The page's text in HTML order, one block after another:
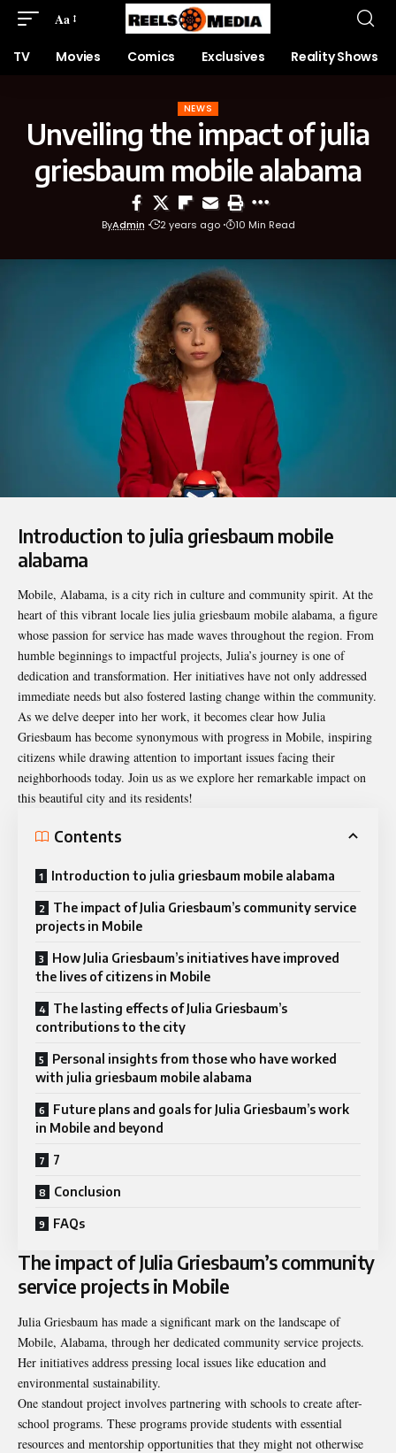
Aa
TV Movies Comics Exclusives Reality Shows
NEWS
Unveiling the impact of julia
griesbaum mobile alabama
ByAdmin 2 years ago 10 Min Read
Introduction to julia griesbaum mobile
alabama
Mobile, Alabama, is a city rich in culture and community spirit. At the
heart of this vibrant locale lies julia griesbaum mobile alabama, a figure
whose passion for service has made waves throughout the region. From
humble beginnings to impactful projects, Julia’s journey is one of
dedication and transformation. Her initiatives have not only addressed
immediate needs but also fostered lasting change within the community.
As we delve deeper into her work, it becomes clear how Julia
Griesbaum has become synonymous with progress in Mobile, inspiring
citizens while drawing attention to important issues facing their
neighborhoods today. Join us as we explore her remarkable impact on
this beautiful city and its residents!
Contents
Introduction to julia griesbaum mobile alabama
The impact of Julia Griesbaum’s community service
projects in Mobile
How Julia Griesbaum’s initiatives have improved
the lives of citizens in Mobile
The lasting effects of Julia Griesbaum’s
contributions to the city
Personal insights from those who have worked
with julia griesbaum mobile alabama
Future plans and goals for Julia Griesbaum’s work
in Mobile and beyond
7
Conclusion
FAQs
The impact of Julia Griesbaum’s community
service projects in Mobile
Julia Griesbaum has made a significant mark on the landscape of
Mobile, Alabama, through her dedicated community service projects.
Her initiatives address pressing local issues like education and
environmental sustainability.
One standout project involves partnering with schools to create after-
school programs. These programs provide students with essential
resources and mentorship opportunities that they might not otherwise